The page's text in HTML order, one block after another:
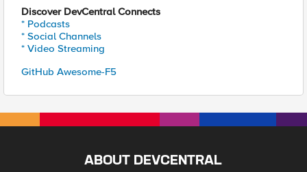
Discover DevCentral Connects
* Podcasts
* Social Channels
* Video Streaming
GitHub Awesome-F5
ABOUT DEVCENTRAL